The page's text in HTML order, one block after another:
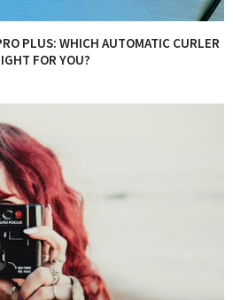
PLUS: WHICH AUTOMATIC CURLER
FOR YOU?